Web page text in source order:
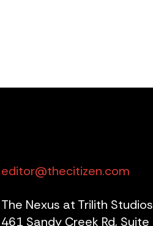
editor@thecitizen.com
The Nexus at Trilith Studios
461 Sandy Creek Rd, Suite